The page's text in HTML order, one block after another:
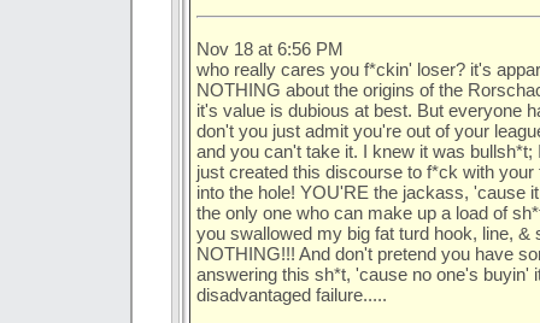
Nov 18 at 6:56 PM
who really cares you f*ckin' loser? it's
NOTHING about the origins of the
it's value is dubious at best. But everyone
don't you just admit you're out of your
and you can't take it. I knew it was
just created this discourse to f*ck with your
into the hole! YOU'RE the jackass, 'cause
the only one who can make up a load of
you swallowed my big fat turd hook, line, &
NOTHING!!! And don't pretend you have
answering this sh*t, 'cause no one's buyin'
disadvantaged failure.....